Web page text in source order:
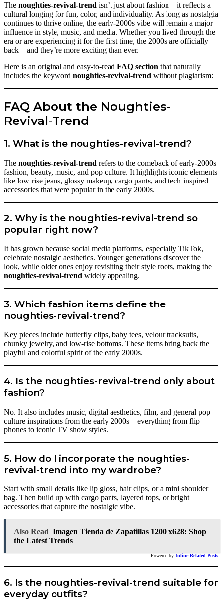
The noughties-revival-trend isn’t just about fashion—it reflects a
cultural longing for fun, color, and individuality. As long as nostalgia
continues to thrive online, the early-2000s vibe will remain a major
influence in style, music, and media. Whether you lived through the
era or are experiencing it for the first time, the 2000s are officially
back—and they’re more exciting than ever.
Here is an original and easy-to-read FAQ section that naturally
includes the keyword noughties-revival-trend without plagiarism:
FAQ About the Noughties-
Revival-Trend
1. What is the noughties-revival-trend?
The noughties-revival-trend refers to the comeback of early-2000s
fashion, beauty, music, and pop culture. It highlights iconic elements
like low-rise jeans, glossy makeup, cargo pants, and tech-inspired
accessories that were popular in the early 2000s.
2. Why is the noughties-revival-trend so
popular right now?
It has grown because social media platforms, especially TikTok,
celebrate nostalgic aesthetics. Younger generations discover the
look, while older ones enjoy revisiting their style roots, making the
noughties-revival-trend widely appealing.
3. Which fashion items define the
noughties-revival-trend?
Key pieces include butterfly clips, baby tees, velour tracksuits,
chunky jewelry, and low-rise bottoms. These items bring back the
playful and colorful spirit of the early 2000s.
4. Is the noughties-revival-trend only about
fashion?
No. It also includes music, digital aesthetics, film, and general pop
culture inspirations from the early 2000s—everything from flip
phones to iconic TV show styles.
5. How do I incorporate the noughties-
revival-trend into my wardrobe?
Start with small details like lip gloss, hair clips, or a mini shoulder
bag. Then build up with cargo pants, layered tops, or bright
accessories that capture the nostalgic vibe.
Also Read Imagen Tienda de Zapatillas 1200 x628: Shop
the Latest Trends
Powered by Inline Related Posts
6. Is the noughties-revival-trend suitable for
everyday outfits?